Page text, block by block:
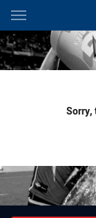
Main
You have skipped
Sorry,